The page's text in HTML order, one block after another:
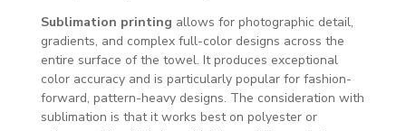
Sublimation printing allows for photographic detail,
gradients, and complex full-color designs across the
entire surface of the towel. It produces exceptional
color accuracy and is particularly popular for fashion-
forward, pattern-heavy designs. The consideration with
sublimation is that it works best on polyester or